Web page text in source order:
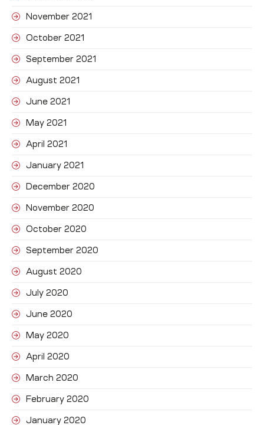
November 2021
October 2021
September 2021
August 2021
June 2021
May 2021
April 2021
January 2021
December 2020
November 2020
October 2020
September 2020
August 2020
July 2020
June 2020
May 2020
April 2020
March 2020
February 2020
January 2020